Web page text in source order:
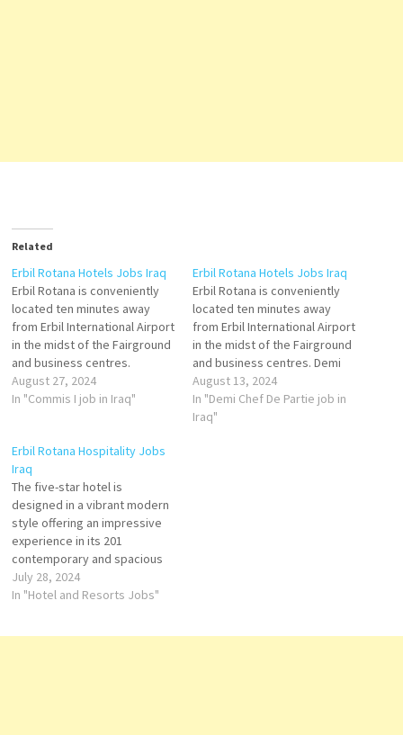
Related
Erbil Rotana Hotels Jobs Iraq
Erbil Rotana is conveniently
located ten minutes away
from Erbil International Airport
in the midst of the Fairground
and business centres.
Kitchen Steward
Income Auditor
Commis II
August 27, 2024
In "Commis I job in Iraq"
Erbil Rotana Hotels Jobs Iraq
Erbil Rotana is conveniently
located ten minutes away
from Erbil International Airport
in the midst of the Fairground
and business centres. Demi
Chef De Partie
Head
Baker
Marketing &…
August 13, 2024
In "Demi Chef De Partie job in
Iraq"
Erbil Rotana Hospitality Jobs
Iraq
The five-star hotel is
designed in a vibrant modern
style offering an impressive
experience in its 201
contemporary and spacious
rooms and suites overlooking
the stunning skyline view of
July 28, 2024
In "Hotel and Resorts Jobs"